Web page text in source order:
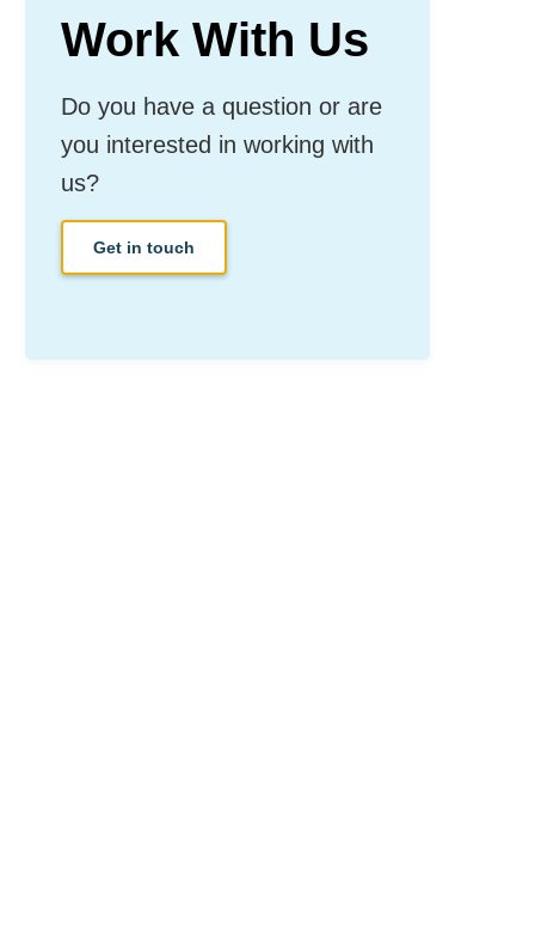
Work With Us
Do you have a question or are
you interested in working with
us?
Get in touch